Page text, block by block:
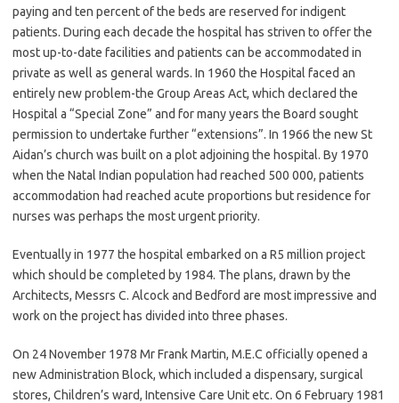
paying and ten percent of the beds are reserved for indigent
patients. During each decade the hospital has striven to offer the
most up-to-date facilities and patients can be accommodated in
private as well as general wards. In 1960 the Hospital faced an
entirely new problem-the Group Areas Act, which declared the
Hospital a “Special Zone” and for many years the Board sought
permission to undertake further “extensions”. In 1966 the new St
Aidan’s church was built on a plot adjoining the hospital. By 1970
when the Natal Indian population had reached 500 000, patients
accommodation had reached acute proportions but residence for
nurses was perhaps the most urgent priority.
Eventually in 1977 the hospital embarked on a R5 million project
which should be completed by 1984. The plans, drawn by the
Architects, Messrs C. Alcock and Bedford are most impressive and
work on the project has divided into three phases.
On 24 November 1978 Mr Frank Martin, M.E.C officially opened a
new Administration Block, which included a dispensary, surgical
stores, Children’s ward, Intensive Care Unit etc. On 6 February 1981